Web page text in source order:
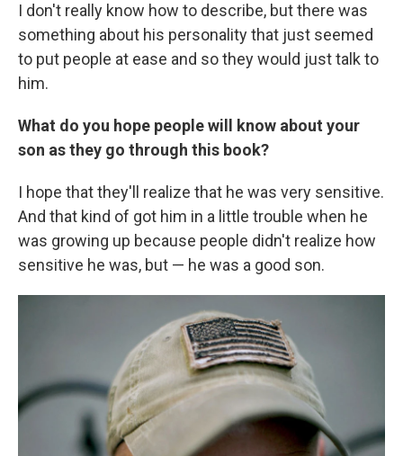
I don't really know how to describe, but there was
something about his personality that just seemed
to put people at ease and so they would just talk to
him.
What do you hope people will know about your
son as they go through this book?
I hope that they'll realize that he was very sensitive.
And that kind of got him in a little trouble when he
was growing up because people didn't realize how
sensitive he was, but — he was a good son.